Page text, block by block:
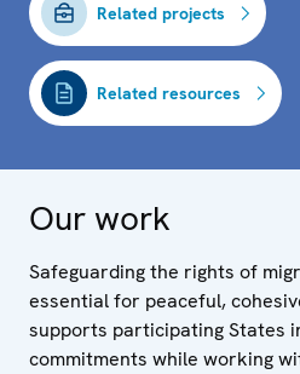
Related projects
Related resources
Our work
Safeguarding the rights of
essential for peaceful,
supports participating States
commitments while working